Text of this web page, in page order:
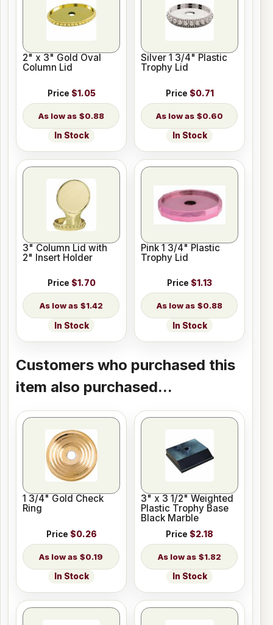
2" x 3" Gold Oval
Column Lid
Price $1.05
$0.88
In Stock
Silver 1 3/4" Plastic
Trophy Lid
Price $0.71
$0.60
In Stock
3" Column Lid with
2" Insert Holder
Price $1.70
$1.42
In Stock
Pink 1 3/4" Plastic
Trophy Lid
Price $1.13
$0.88
In Stock
Customers who purchased this
item also purchased...
1 3/4" Gold Check
Ring
Price $0.26
$0.19
In Stock
3" x 3 1/2" Weighted
Plastic Trophy Base
Black Marble
Price $2.18
$1.82
In Stock